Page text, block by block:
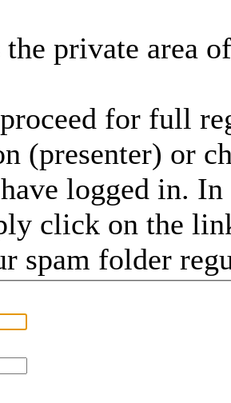
the private area
for full
(presenter) or
logged in. In
click on the
spam folder